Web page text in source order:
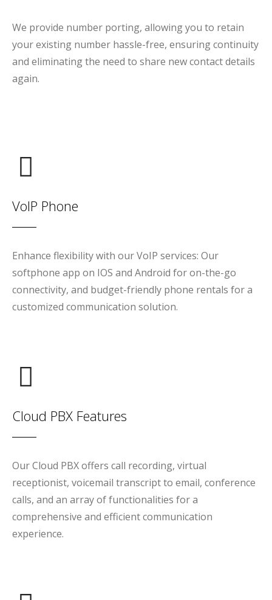
We provide number porting, allowing you to retain
your existing number hassle-free, ensuring continuity
and eliminating the need to share new contact details
again.
VoIP Phone
Enhance flexibility with our VoIP services: Our
softphone app on IOS and Android for on-the-go
connectivity, and budget-friendly phone rentals for a
customized communication solution.
Cloud PBX Features
Our Cloud PBX offers call recording, virtual
receptionist, voicemail transcript to email, conference
calls, and an array of functionalities for a
comprehensive and efficient communication
experience.